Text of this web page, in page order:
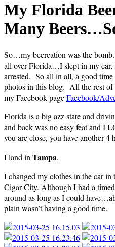
My Florida
Many
So…my beercation was the
all over Florida…I slept in my car,
arrested. So all in all, a good
photos in this blog. All the rest of
my Facebook pageFacebook/
Florida is a big azz state and
and back was no easy feat and I
you are close, you have another
I land in Tampa.
I changed my clothes in the car
Cigar City. Although I had a
around as long as I could
plain wasn’t having a good time.